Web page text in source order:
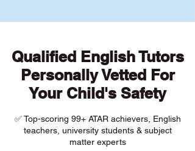
Qualified English Tutors
Personally Vetted For
Your Child's Safety
✅ Top-scoring 99+ ATAR achievers, English
teachers, university students & subject
matter experts